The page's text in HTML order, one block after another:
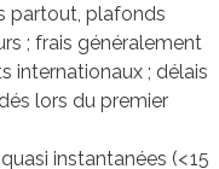
partout, plafonds
; frais généralement
internationaux ; délais
lors du premier
instantanées (< 15